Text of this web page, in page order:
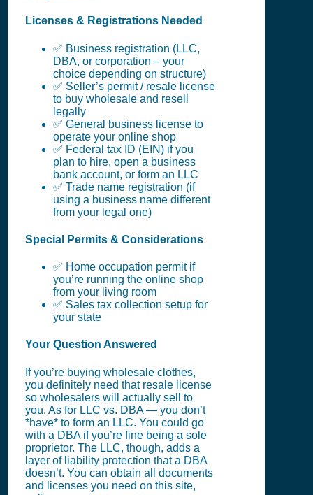
Licenses & Registrations Needed
✅ Business registration (LLC,
DBA, or corporation – your
choice depending on structure)
✅ Seller’s permit / resale license
to buy wholesale and resell
legally
✅ General business license to
operate your online shop
✅ Federal tax ID (EIN) if you
plan to hire, open a business
bank account, or form an LLC
✅ Trade name registration (if
using a business name different
from your legal one)
Special Permits & Considerations
✅ Home occupation permit if
you’re running the online shop
from your living room
✅ Sales tax collection setup for
your state
Your Question Answered
If you’re buying wholesale clothes,
you definitely need that resale license
so wholesalers will actually sell to
you. As for LLC vs. DBA — you don’t
*have* to form an LLC. You could go
with a DBA if you’re fine being a sole
proprietor. The LLC, though, adds a
layer of liability protection that a DBA
doesn’t. You can obtain all documents
and licenses you need on this site,